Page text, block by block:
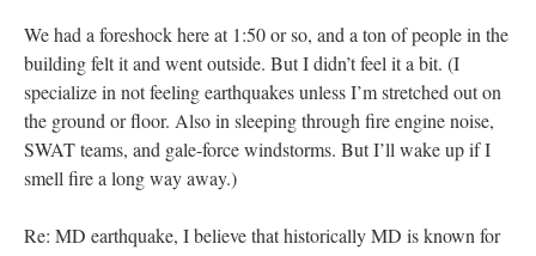
We had a foreshock here at 1:50 or so, and a ton of people in the
building felt it and went outside. But I didn’t feel it a bit. (I
specialize in not feeling earthquakes unless I’m stretched out on
the ground or floor. Also in sleeping through fire engine noise,
SWAT teams, and gale-force windstorms. But I’ll wake up if I
smell fire a long way away.)
Re: MD earthquake, I believe that historically MD is known for